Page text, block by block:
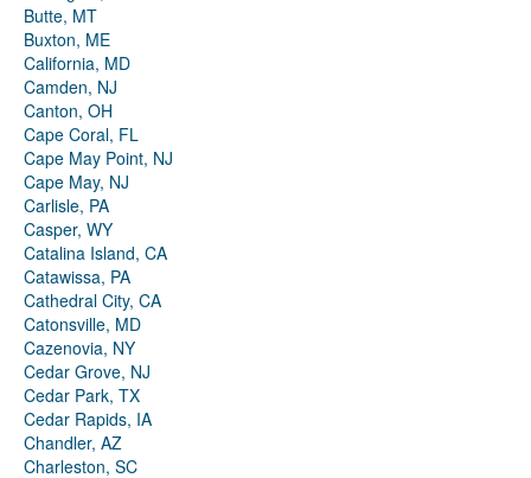
Butte, MT
Buxton, ME
California, MD
Camden, NJ
Canton, OH
Cape Coral, FL
Cape May Point, NJ
Cape May, NJ
Carlisle, PA
Casper, WY
Catalina Island, CA
Catawissa, PA
Cathedral City, CA
Catonsville, MD
Cazenovia, NY
Cedar Grove, NJ
Cedar Park, TX
Cedar Rapids, IA
Chandler, AZ
Charleston, SC